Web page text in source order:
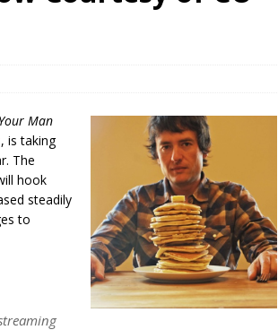
Tanya Tucker, “What’s Your Mama’s
Man
, is taking
The
hook
steadily
to